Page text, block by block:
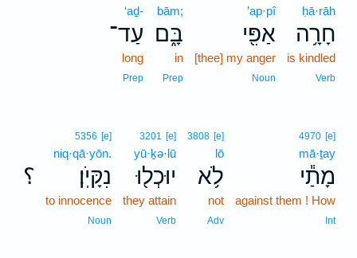
ḥā·rāh
חָרָ֥ה
is kindled
Verb
’ap·pî
אַפִּ֖י
[thee] my anger
Noun
bām;
בָּ֑ם
in
Prep
‘aḏ-
עַד־
long
Prep
4970 [e]
mā·ṯay
מָתַ֕י
against them ! How
Int
3808 [e]
lō
לֹ֥א
not
Adv
3201 [e]
yū·ḵə·lū
יוּכְל֖וּ
they attain
Verb
؟
5356 [e]
niq·qā·yōn.
נִקָּיֹֽן׃
to innocence
Noun